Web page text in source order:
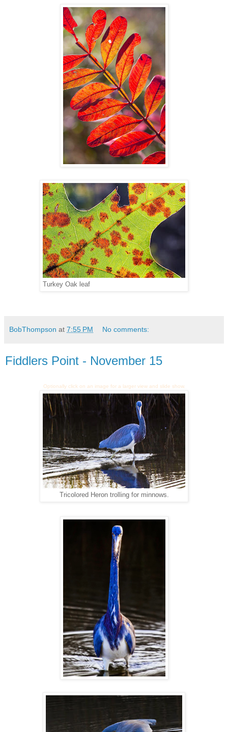
Turkey Oak leaf
BobThompson at 7:55 PM No comments:
Fiddlers Point - November 15
Optionally click on an image for a larger view and slide show.
Tricolored Heron trolling for minnows.